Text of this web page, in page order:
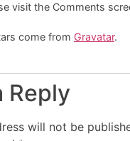
visit the Comments
come from Gravatar.
Reply
will not be